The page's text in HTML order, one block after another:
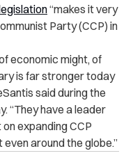
“makes it very
Party (CCP) in
economic might, of
is far stronger today
said during the
“They have a leader
expanding CCP
around the globe.”